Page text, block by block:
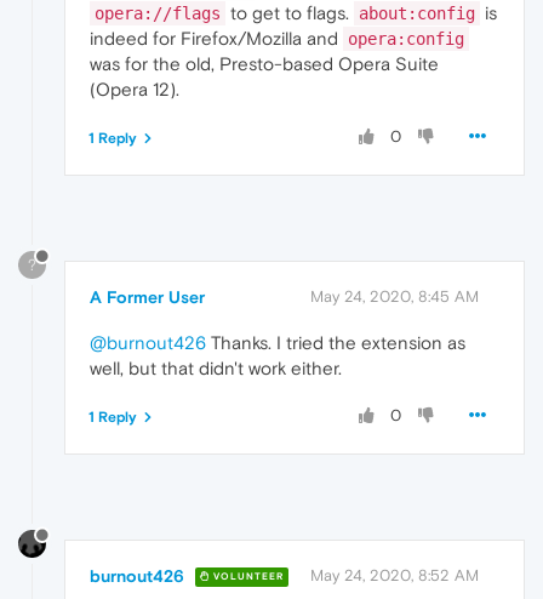
opera://flags to get to flags. about:config is
indeed for Firefox/Mozilla and
opera:config
was for the old, Presto-based Opera Suite
(Opera 12).
0
1 Reply
?
A Former User May 24, 2020, 8:45 AM
@burnout426 Thanks. I tried the extension as
well, but that didn't work either.
0
1 Reply
burnout426 VOLUNTEER May 24, 2020, 8:52 AM